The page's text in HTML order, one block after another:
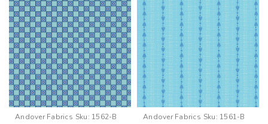
Andover Fabrics Sku: 1562-B Andover Fabrics Sku: 1561-B